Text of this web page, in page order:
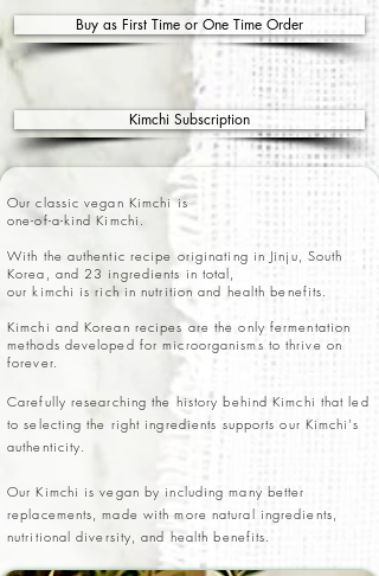
Buy as First Time or One Time Order
Kimchi Subscription
Our classic vegan Kimchi is
one-of-a-kind Kimchi.
With the authentic recipe originating in Jinju, South
Korea, and 23 ingredients in total,
our kimchi is rich in nutrition and health benefits.
Kimchi and Korean recipes are the only fermentation
methods developed for microorganisms to thrive on
forever.
Carefully researching the history behind Kimchi that led
to selecting the right ingredients supports our Kimchi's
authenticity.
Our Kimchi is vegan by including many better
replacements, made with more natural ingredients,
nutritional diversity, and health benefits.